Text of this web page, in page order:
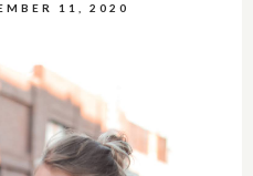
11, 2020